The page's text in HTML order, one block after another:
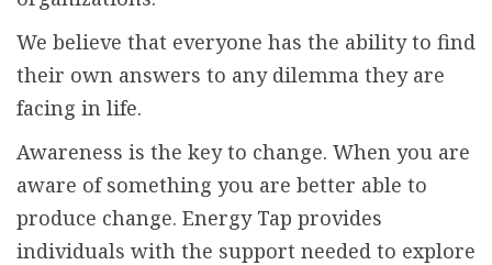
We believe that everyone has the ability to find
their own answers to any dilemma they are
facing in life.
Awareness is the key to change. When you are
aware of something you are better able to
produce change. Energy Tap provides
individuals with the support needed to explore